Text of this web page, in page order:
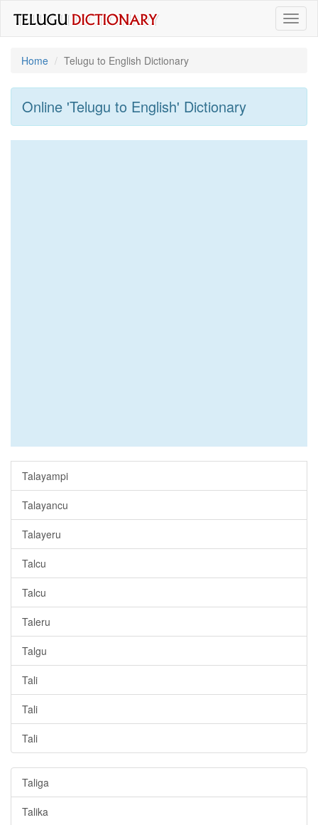
Home
Telugu to English Dictionary
Online 'Telugu to English' Dictionary
Talayampi
Talayancu
Talayeru
Talcu
Talcu
Taleru
Talgu
Tali
Tali
Tali
Taliga
Talika